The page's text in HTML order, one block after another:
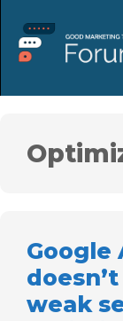
Google
weak